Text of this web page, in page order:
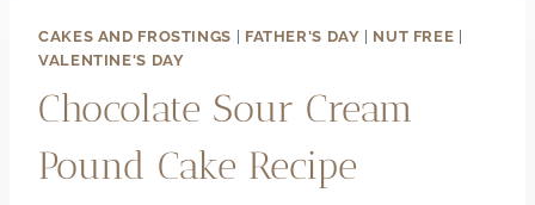
CAKES AND FROSTINGS FATHER'S DAY NUT FREE
VALENTINE'S DAY
Chocolate Sour Cream
Pound Cake Recipe